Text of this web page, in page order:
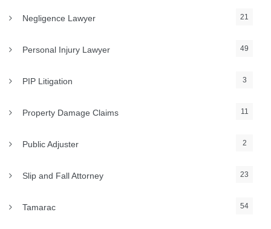
Negligence Lawyer 21
Personal Injury Lawyer 49
PIP Litigation 3
Property Damage Claims 11
Public Adjuster 2
Slip and Fall Attorney 23
Tamarac 54